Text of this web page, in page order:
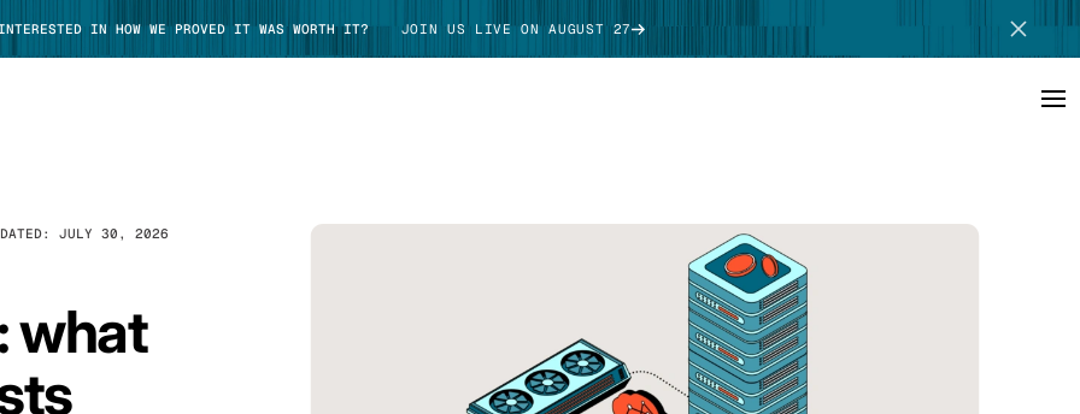
IN HOW WE PROVED IT WAS WORTH IT? JOIN US LIVE ON AUGUST 27
JULY 30, 2026
what